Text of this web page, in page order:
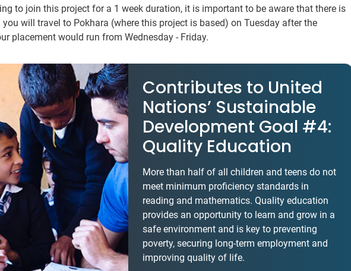
to join this project for a 1 week duration, it is important to be aware that there is
will travel to Pokhara (where this project is based) on Tuesday after the
placement would run from Wednesday - Friday.
Contributes to United
Nations’ Sustainable
Development Goal #4:
Quality Education
More than half of all children and teens do not
meet minimum proficiency standards in
reading and mathematics. Quality education
provides an opportunity to learn and grow in a
safe environment and is key to preventing
poverty, securing long-term employment and
improving quality of life.